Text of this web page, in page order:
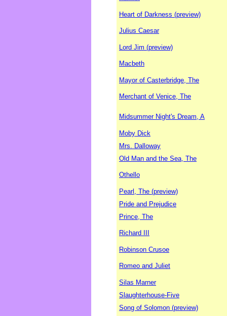
Heart of Darkness (preview)
Julius Caesar
Lord Jim (preview)
Macbeth
Mayor of Casterbridge, The
Merchant of Venice, The
Midsummer Night's Dream, A
Moby Dick
Mrs. Dalloway
Old Man and the Sea, The
Othello
Pearl, The (preview)
Pride and Prejudice
Prince, The
Richard III
Robinson Crusoe
Romeo and Juliet
Silas Marner
Slaughterhouse-Five
Song of Solomon (preview)